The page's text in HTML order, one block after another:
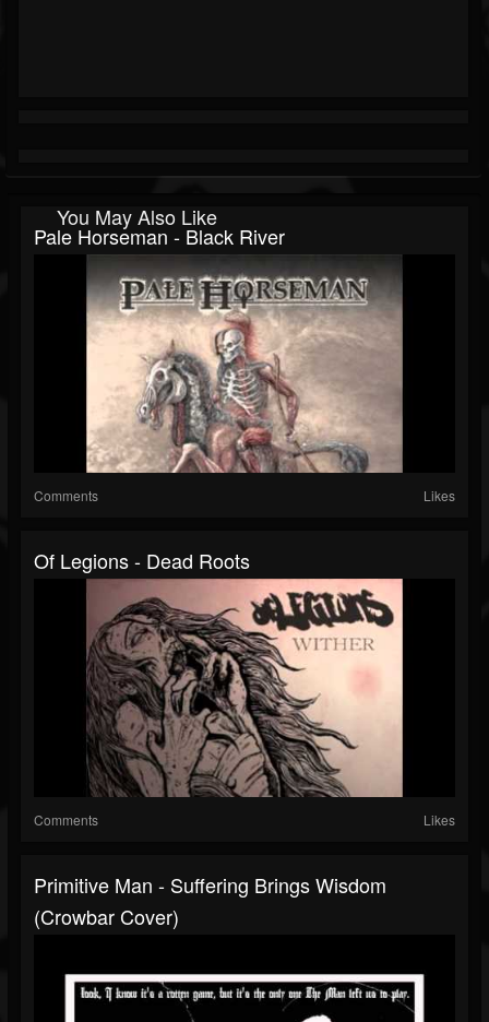
You May Also Like
Pale Horseman - Black River
Comments Likes
Of Legions - Dead Roots
Comments Likes
Primitive Man - Suffering Brings Wisdom
(Crowbar Cover)